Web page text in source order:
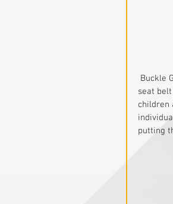
seat
children
putting